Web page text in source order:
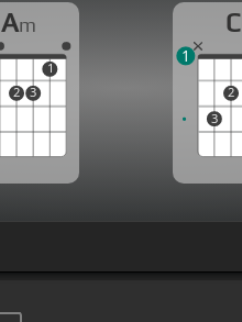
Am
2 3
1
C
3
2
1